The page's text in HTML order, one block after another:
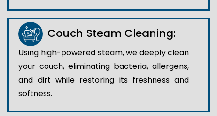
Couch Steam Cleaning:
Using high-powered steam, we deeply clean
your couch, eliminating bacteria, allergens,
and dirt while restoring its freshness and
softness.